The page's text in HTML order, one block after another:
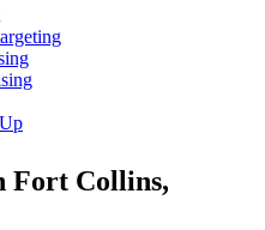
Fort Collins,